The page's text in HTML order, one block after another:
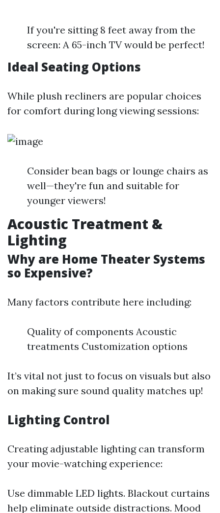
If you're sitting 8 feet away from the
screen: A 65-inch TV would be perfect!
Ideal Seating Options
While plush recliners are popular choices
for comfort during long viewing sessions:
Consider bean bags or lounge chairs as
well—they're fun and suitable for
younger viewers!
Acoustic Treatment &
Lighting
Why are Home Theater Systems
so Expensive?
Many factors contribute here including:
Quality of components Acoustic
treatments Customization options
It’s vital not just to focus on visuals but also
on making sure sound quality matches up!
Lighting Control
Creating adjustable lighting can transform
your movie-watching experience:
Use dimmable LED lights. Blackout curtains
help eliminate outside distractions. Mood